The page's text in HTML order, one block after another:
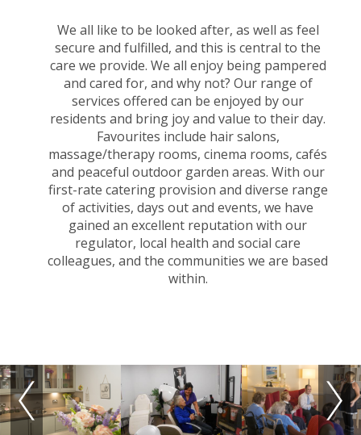
We all like to be looked after, as well as feel
secure and fulfilled, and this is central to the
care we provide. We all enjoy being pampered
and cared for, and why not? Our range of
services offered can be enjoyed by our
residents and bring joy and value to their day.
Favourites include hair salons,
massage/therapy rooms, cinema rooms, cafés
and peaceful outdoor garden areas. With our
first-rate catering provision and diverse range
of activities, days out and events, we have
gained an excellent reputation with our
regulator, local health and social care
colleagues, and the communities we are based
within.